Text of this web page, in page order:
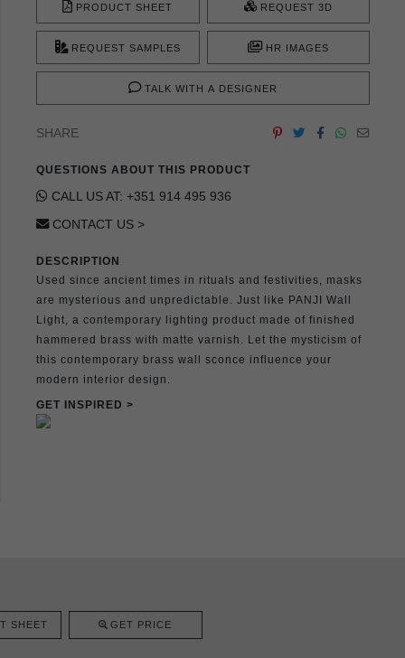
PRODUCT SHEET REQUEST 3D
REQUEST SAMPLES HR IMAGES
TALK WITH A DESIGNER
SHARE
QUESTIONS ABOUT THIS PRODUCT
CALL US AT: +351 914 495 936
CONTACT US >
DESCRIPTION
Used since ancient times in rituals and festivities, masks
are mysterious and unpredictable. Just like PANJI Wall
Light, a contemporary lighting product made of finished
hammered brass with matte varnish. Let the mysticism of
this contemporary brass wall sconce influence your
modern interior design.
GET INSPIRED >
SHEET GET PRICE